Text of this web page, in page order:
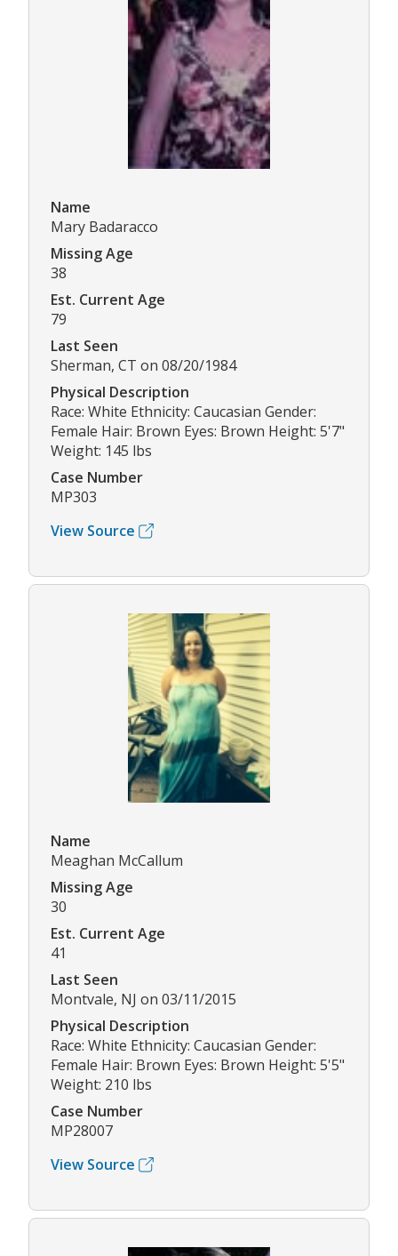
Name
Mary Badaracco
Missing Age
38
Est. Current Age
79
Last Seen
Sherman, CT on 08/20/1984
Physical Description
Race: White Ethnicity: Caucasian Gender:
Female Hair: Brown Eyes: Brown Height: 5'7"
Weight: 145 lbs
Case Number
MP303
View Source
Name
Meaghan McCallum
Missing Age
30
Est. Current Age
41
Last Seen
Montvale, NJ on 03/11/2015
Physical Description
Race: White Ethnicity: Caucasian Gender:
Female Hair: Brown Eyes: Brown Height: 5'5"
Weight: 210 lbs
Case Number
MP28007
View Source